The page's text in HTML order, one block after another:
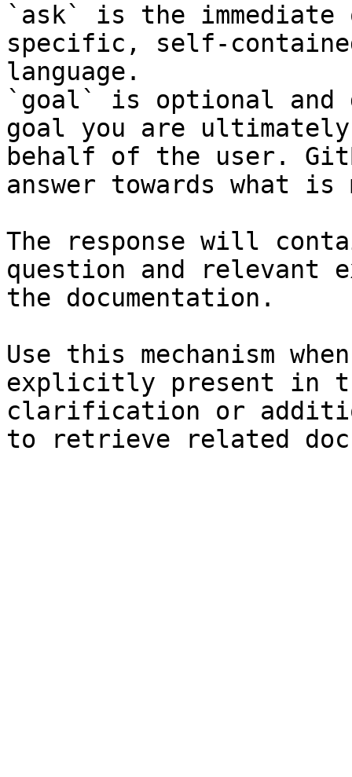
`ask` is the
specific, self-
language.
`goal` is optional and
goal you are
behalf of the user.
answer towards what
The response will
question and relevant
the documentation.
Use this mechanism
explicitly present in
clarification or